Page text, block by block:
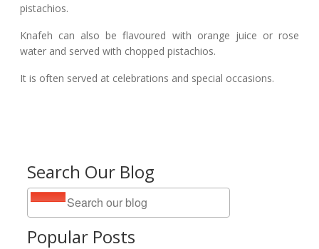
Search Our Blog
Popular Posts
pistachios.
Knafeh can also be flavoured with orange juice or rose
water and served with chopped pistachios.
It is often served at celebrations and special occasions.